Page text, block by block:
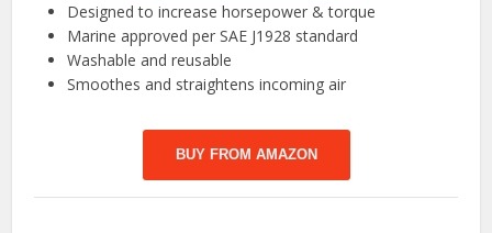
Designed to increase horsepower & torque
Marine approved per SAE J1928 standard
Washable and reusable
Smoothes and straightens incoming air
BUY FROM AMAZON